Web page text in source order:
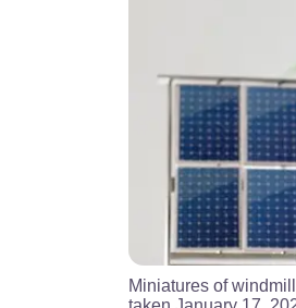
Miniatures of